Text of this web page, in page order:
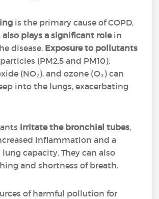
is the primary cause of COPD,
plays a significant rolein
disease. Exposure to pollutants
(PM2.5 and PM10),
(NO₂), and ozone (O₃) can
into the lungs, exacerbating
irritate the bronchial tubes,
inflammation and a
capacity. They can also
and shortness of breath.
of harmful pollution for